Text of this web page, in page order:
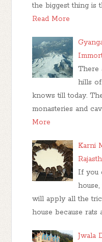
the biggest thing is
Read More
There
hills
knows till today.
monasteries and
More
Karni
If you
will apply all the
house because rats
Jwala